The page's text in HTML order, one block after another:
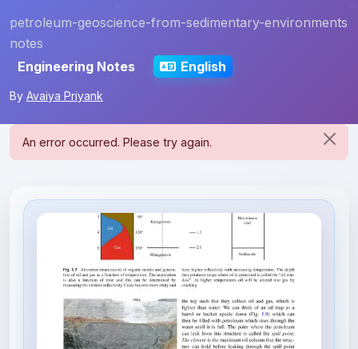
petroleum-geoscience-from-sedimentary-environments
notes
Engineering Notes
English
By Avaiya Priyank